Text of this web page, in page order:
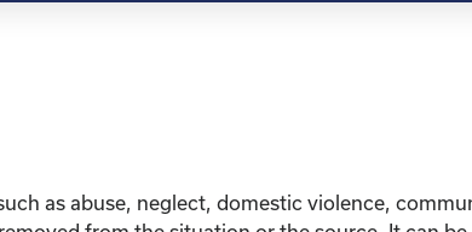
as abuse, neglect, domestic violence,